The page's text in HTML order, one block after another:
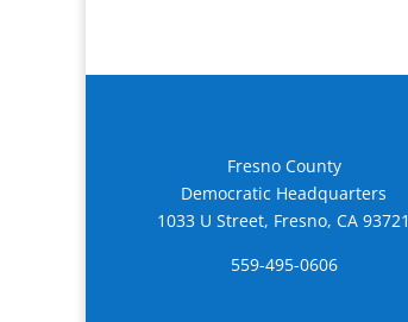
Fresno County
Democratic Headquarters
1033 U Street, Fresno, CA 93721
559-495-0606